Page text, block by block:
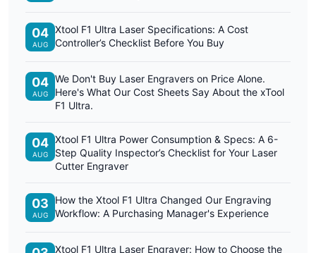
04
AUG
Xtool F1 Ultra Laser Specifications: A Cost
Controller’s Checklist Before You Buy
04
AUG
We Don't Buy Laser Engravers on Price Alone.
Here's What Our Cost Sheets Say About the xTool
F1 Ultra.
04
AUG
Xtool F1 Ultra Power Consumption & Specs: A 6-
Step Quality Inspector’s Checklist for Your Laser
Cutter Engraver
03
AUG
How the Xtool F1 Ultra Changed Our Engraving
Workflow: A Purchasing Manager's Experience
Xtool F1 Ultra Laser Engraver: How to Choose the